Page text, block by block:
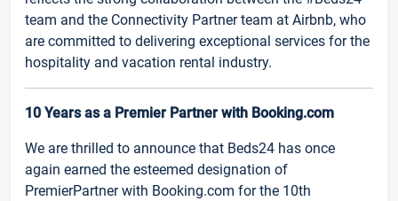
team and the Connectivity Partner team at Airbnb, who
are committed to delivering exceptional services for the
hospitality and vacation rental industry.
10 Years as a Premier Partner with Booking.com
We are thrilled to announce that Beds24 has once
again earned the esteemed designation of
PremierPartner with Booking.com for the 10th